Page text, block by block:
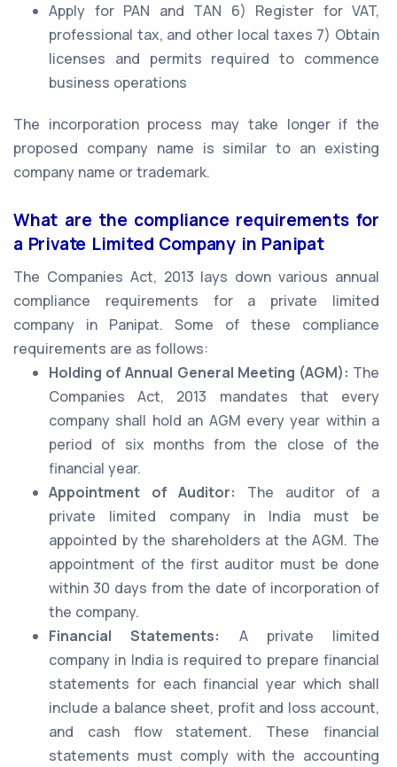
Apply for PAN and TAN 6) Register for VAT,
professional tax, and other local taxes 7) Obtain
licenses and permits required to commence
business operations
The incorporation process may take longer if the
proposed company name is similar to an existing
company name or trademark.
What are the compliance requirements for
a Private Limited Company in Panipat
The Companies Act, 2013 lays down various annual
compliance requirements for a private limited
company in Panipat. Some of these compliance
requirements are as follows:
Holding of Annual General Meeting (AGM): The
Companies Act, 2013 mandates that every
company shall hold an AGM every year within a
period of six months from the close of the
financial year.
Appointment of Auditor:
The auditor of a
private limited company in India must be
appointed by the shareholders at the AGM. The
appointment of the first auditor must be done
within 30 days from the date of incorporation of
the company.
Financial Statements:
A private limited
company in India is required to prepare financial
statements for each financial year which shall
include a balance sheet, profit and loss account,
and cash flow statement. These financial
statements must comply with the accounting